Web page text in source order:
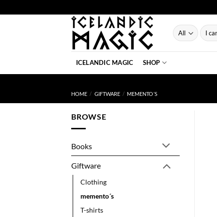
to
Search
for:
ICELANDIC MAGIC SHOP
HOME / GIFTWARE / MEMENTO´S
BROWSE
Books
Giftware
Clothing
memento´s
T-shirts